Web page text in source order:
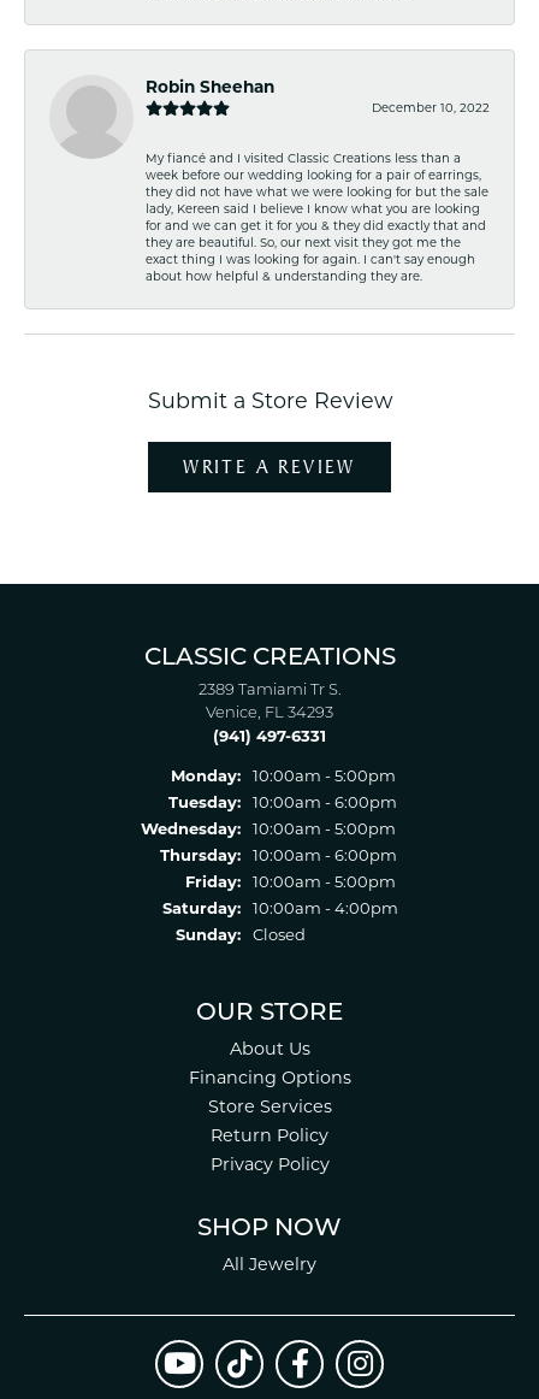
Robin Sheehan
December 10, 2022
My fiancé and I visited Classic Creations less than a
week before our wedding looking for a pair of earrings,
they did not have what we were looking for but the sale
lady, Kereen said I believe I know what you are looking
for and we can get it for you & they did exactly that and
they are beautiful. So, our next visit they got me the
exact thing I was looking for again. I can't say enough
about how helpful & understanding they are.
Submit a Store Review
WRITE A REVIEW
CLASSIC CREATIONS
2389 Tamiami Tr S.
Venice, FL 34293
(941) 497-6331
Monday:
10:00am - 5:00pm
Tuesday:
10:00am - 6:00pm
Wednesday:
10:00am - 5:00pm
Thursday:
10:00am - 6:00pm
Friday:
10:00am - 5:00pm
Saturday:
10:00am - 4:00pm
Sunday:
Closed
OUR STORE
About Us
Financing Options
Store Services
Return Policy
Privacy Policy
SHOP NOW
All Jewelry